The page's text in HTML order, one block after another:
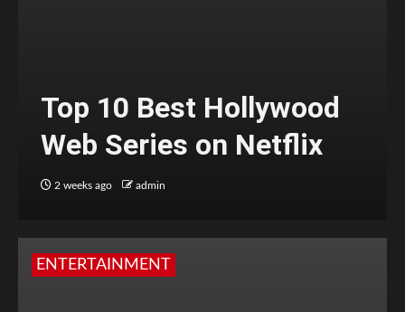
Top 10 Best Hollywood
Web Series on Netflix
2 weeks ago admin
ENTERTAINMENT